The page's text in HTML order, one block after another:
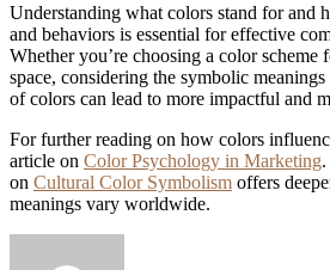
Understanding what colors stand for and
and behaviors is essential for effective
Whether you’re choosing a color scheme
space, considering the symbolic
of colors can lead to more impactful and
For further reading on how colors
article on Color Psychology in Marketing
on Cultural Color Symbolism offers
meanings vary worldwide.